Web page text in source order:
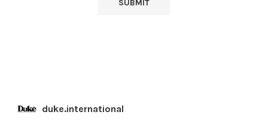
duke.international